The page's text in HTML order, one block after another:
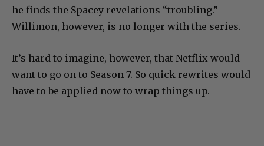
he finds the Spacey revelations “troubling.”
Willimon, however, is no longer with the series.
It’s hard to imagine, however, that Netflix would
want to go on to Season 7. So quick rewrites would
have to be applied now to wrap things up.